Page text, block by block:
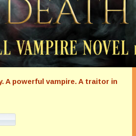
A powerful vampire. A traitor in